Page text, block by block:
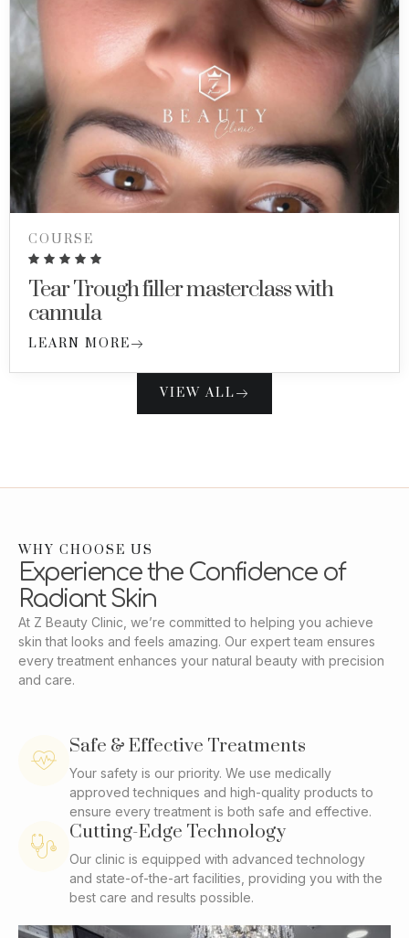
COURSE
Tear Trough filler masterclass with
cannula
LEARN MORE
VIEW ALL
WHY CHOOSE US
Experience the Confidence of
Radiant Skin
At Z Beauty Clinic, we’re committed to helping you achieve
skin that looks and feels amazing. Our expert team ensures
every treatment enhances your natural beauty with precision
and care.
Safe & Effective Treatments
Your safety is our priority. We use medically
approved techniques and high-quality products to
ensure every treatment is both safe and effective.
Cutting-Edge Technology
Our clinic is equipped with advanced technology
and state-of-the-art facilities, providing you with the
best care and results possible.